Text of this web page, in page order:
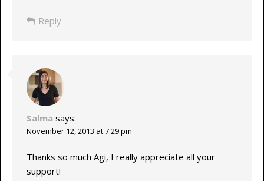
Reply
Salma says:
November 12, 2013 at 7:29 pm
Thanks so much Agi, I really appreciate all your
support!